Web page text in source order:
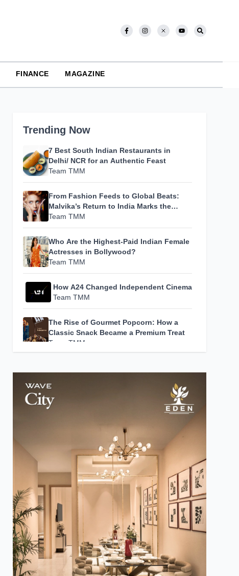
FINANCE MAGAZINE
Trending Now
7 Best South Indian Restaurants in
Delhi/ NCR for an Authentic Feast
Team TMM
From Fashion Feeds to Global Beats:
Malvika’s Return to India Marks the
Beginning of Her Most Personal Chapter
Yet
Team TMM
Who Are the Highest-Paid Indian Female
Actresses in Bollywood?
Team TMM
How A24 Changed Independent Cinema
Team TMM
The Rise of Gourmet Popcorn: How a
Classic Snack Became a Premium Treat
Team TMM
Team TMM